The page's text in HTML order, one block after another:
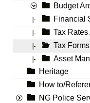
Budget
|- Financial
|- Tax
|- Tax Forms
|-
Asset
Heritage
How to/
NG Police